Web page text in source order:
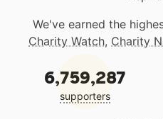
We've earned the
Charity Watch, Charity
6,759,287
supporters